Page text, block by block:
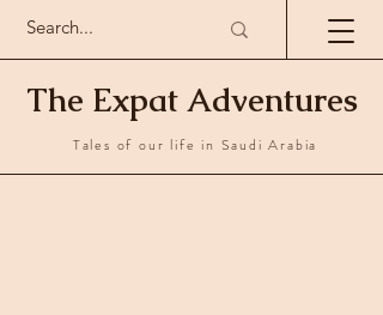
The Expat Adventures
Tales of our life in Saudi Arabia